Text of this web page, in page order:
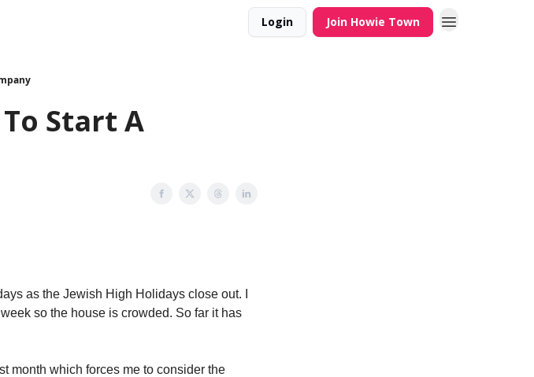
Login Join Howie Town
Start A
as the Jewish High Holidays close out. I
so the house is crowded. So far it has
month which forces me to consider the